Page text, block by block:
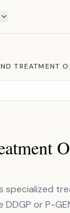
TREATMENT
specialized
or P-